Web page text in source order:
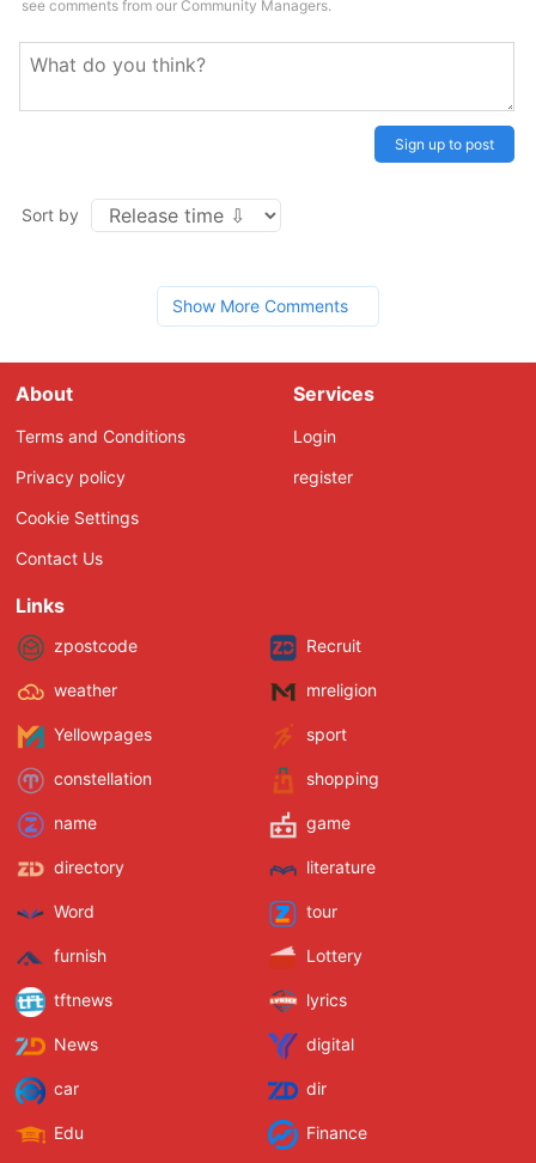
see comments from our Community Managers.
Sign up to post
Sort by
Show More Comments
About
Terms and Conditions
Privacy policy
Cookie Settings
Contact Us
Services
Login
register
Links
zpostcode Recruit
weather mreligion
Yellowpages sport
constellation shopping
name game
directory literature
Word tour
furnish Lottery
tftnews lyrics
News digital
car dir
Edu Finance